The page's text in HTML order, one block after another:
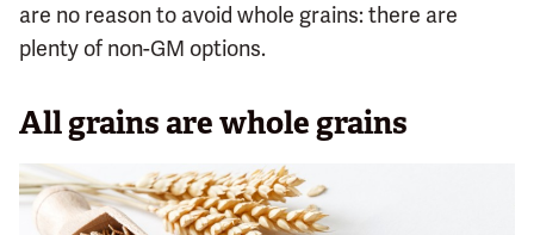
are no reason to avoid whole grains: there are
plenty of non-GM options.
All grains are whole grains